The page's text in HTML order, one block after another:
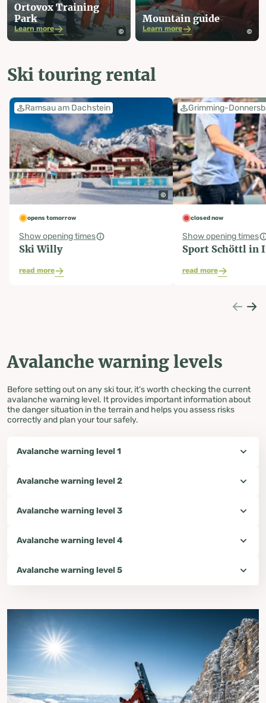
Ortovox Training
Park
Learn more
Mountain guide
Learn more
Ski touring rental
Ramsau am Dachstein
opens tomorrow
Show opening times
Ski Willy
read more
Grimming-
closed now
Show opening times
Sport Schöttl in
read more
Avalanche warning levels
Before setting out on any ski tour, it’s worth checking the current
avalanche warning level. It provides important information about
the danger situation in the terrain and helps you assess risks
correctly and plan your tour safely.
Avalanche warning level 1
Avalanche warning level 2
Avalanche warning level 3
Avalanche warning level 4
Avalanche warning level 5